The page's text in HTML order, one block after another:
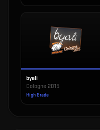
byali
Cologne 2015
High Grade